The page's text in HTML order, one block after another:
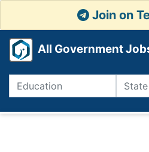
Join on
All Government